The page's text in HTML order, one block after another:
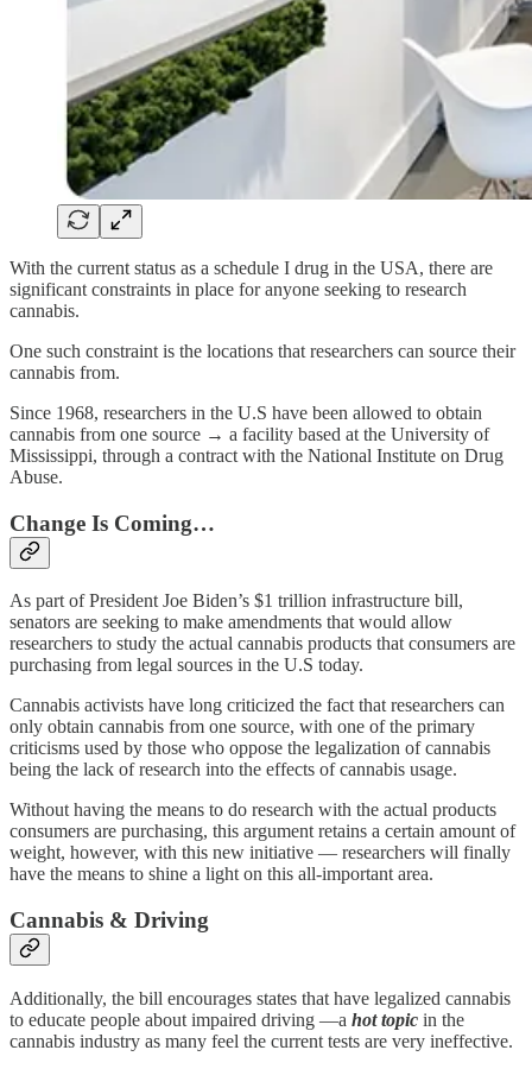
With the current status as a schedule I drug in the USA, there are
significant constraints in place for anyone seeking to research
cannabis.
One such constraint is the locations that researchers can source their
cannabis from.
Since 1968, researchers in the U.S have been allowed to obtain
cannabis from one source → a facility based at the University of
Mississippi, through a contract with the National Institute on Drug
Abuse.
Change Is Coming…
As part of President Joe Biden’s $1 trillion infrastructure bill,
senators are seeking to make amendments that would allow
researchers to study the actual cannabis products that consumers are
purchasing from legal sources in the U.S today.
Cannabis activists have long criticized the fact that researchers can
only obtain cannabis from one source, with one of the primary
criticisms used by those who oppose the legalization of cannabis
being the lack of research into the effects of cannabis usage.
Without having the means to do research with the actual products
consumers are purchasing, this argument retains a certain amount of
weight, however, with this new initiative — researchers will finally
have the means to shine a light on this all-important area.
Cannabis & Driving
Additionally, the bill encourages states that have legalized cannabis
to educate people about impaired driving —a hot topic in the
cannabis industry as many feel the current tests are very ineffective.